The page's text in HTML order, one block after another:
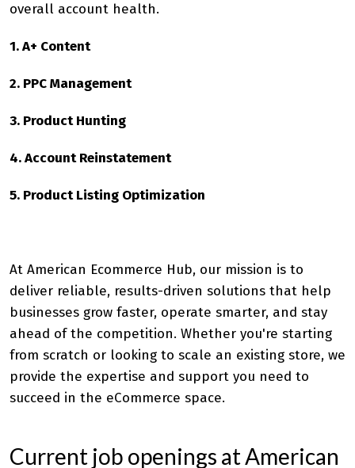
overall account health.
1. A+ Content
2. PPC Management
3. Product Hunting
4. Account Reinstatement
5. Product Listing Optimization
At American Ecommerce Hub, our mission is to
deliver reliable, results-driven solutions that help
businesses grow faster, operate smarter, and stay
ahead of the competition. Whether you're starting
from scratch or looking to scale an existing store, we
provide the expertise and support you need to
succeed in the eCommerce space.
Current job openings at American